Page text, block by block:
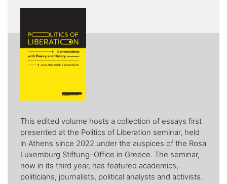
This edited volume hosts a collection of essays first
presented at the Politics of Liberation seminar, held
in Athens since 2022 under the auspices of the Rosa
Luxemburg Stiftung–Office in Greece. The seminar,
now in its third year, has featured academics,
politicians, journalists, political analysts and activists.